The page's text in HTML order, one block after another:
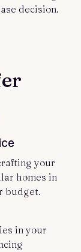
decision.
your
homes in
budget.
in your